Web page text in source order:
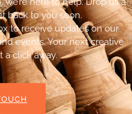
back to you soon.
to receive updates on our
events. Your next creative
a click away.